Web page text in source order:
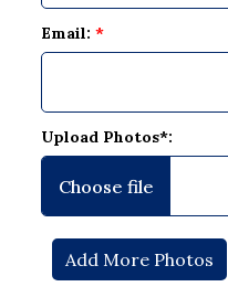
Email:*
Upload Photos*: